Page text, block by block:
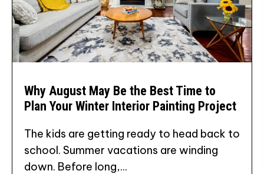
Why August May Be the Best Time to
Plan Your Winter Interior Painting Project
The kids are getting ready to head back to
school. Summer vacations are winding
down. Before long,...